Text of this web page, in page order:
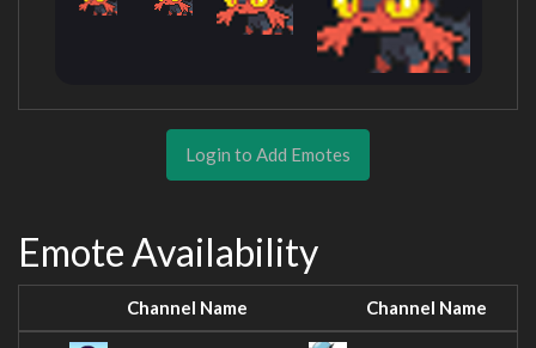
Login to Add Emotes
Emote Availability
Channel Name Channel Name